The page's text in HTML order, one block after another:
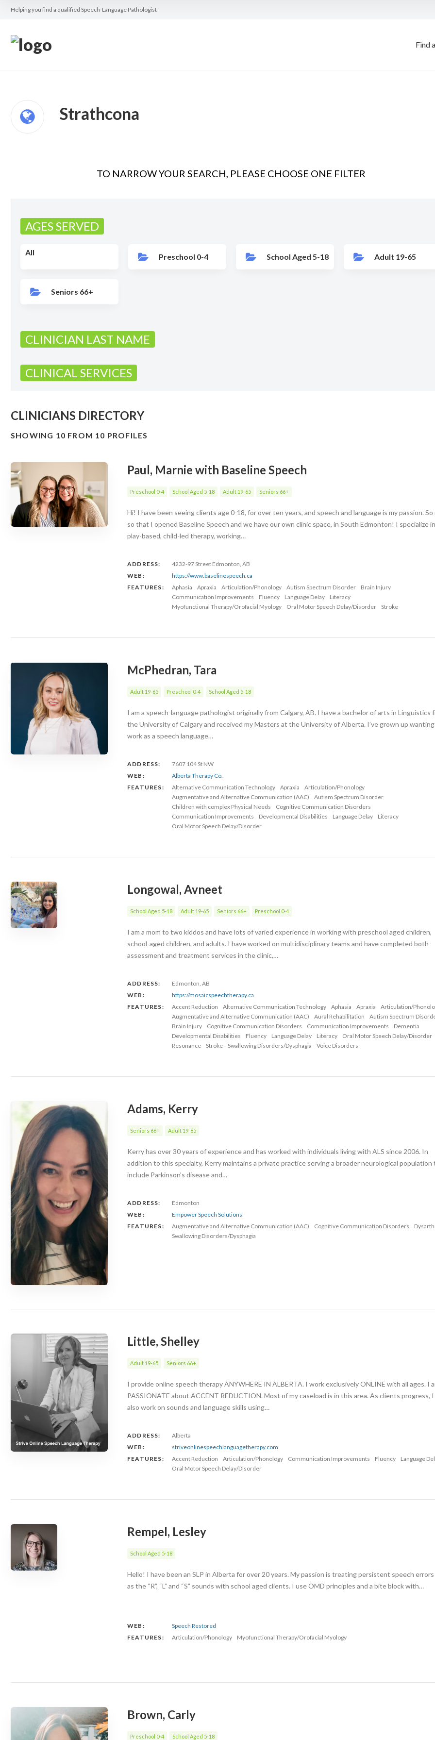
Helping you find a qualified Speech-Language Pathologist
Find
Strathcona
TO NARROW YOUR SEARCH, PLEASE CHOOSE ONE FILTER
AGES SERVED
All Preschool 0-4 School Aged 5-18 Adult 19-65
Seniors 66+
CLINICIAN LAST NAME
CLINICAL SERVICES
CLINICIANS DIRECTORY
SHOWING 10 FROM 10 PROFILES
Paul, Marnie with Baseline Speech
Preschool 0-4 School Aged 5-18 Adult 19-65 Seniors 66+
Hi! I have been seeing clients age 0-18, for over ten years, and speech and language is my passion. So
so that I opened Baseline Speech and we have our own clinic space, in South Edmonton! I specialize in
play-based, child-led therapy, working…
ADDRESS:
4232-97 Street Edmonton, AB
WEB:
https://www.baselinespeech.ca
FEATURES:
Aphasia Apraxia Articulation/Phonology Autism Spectrum Disorder
Brain Injury
Communication Improvements
Fluency Language Delay
Literacy
Myofunctional Therapy/Orofacial Myology
Oral Motor Speech Delay/Disorder Stroke
McPhedran, Tara
Adult 19-65 Preschool 0-4 School Aged 5-18
I am a speech-language pathologist originally from Calgary, AB. I have a bachelor of arts in Linguistics
the University of Calgary and received my Masters at the University of Alberta. I’ve grown up
work as a speech language…
ADDRESS:
7607 104 St NW
WEB:
Alberta Therapy Co.
FEATURES:
Alternative Communication Technology Apraxia
Articulation/Phonology
Augmentative and Alternative Communication (AAC)
Autism Spectrum Disorder
Children with complex Physical Needs
Cognitive Communication Disorders
Communication Improvements
Developmental Disabilities Language Delay
Literacy
Oral Motor Speech Delay/Disorder
Longowal, Avneet
School Aged 5-18 Adult 19-65 Seniors 66+ Preschool 0-4
I am a mom to two kiddos and have lots of varied experience in working with preschool aged children,
school-aged children, and adults. I have worked on multidisciplinary teams and have completed both
assessment and treatment services in the clinic,…
ADDRESS:
Edmonton, AB
WEB:
https://mosaicspeechtherapy.ca
FEATURES:
Accent Reduction Alternative Communication Technology Aphasia Apraxia
Articulation/
Augmentative and Alternative Communication (AAC)
Aural Rehabilitation
Autism Spectrum
Brain Injury
Cognitive Communication Disorders Communication Improvements
Dementia
Developmental Disabilities
Fluency Language Delay Literacy
Oral Motor Speech Delay/Disorder
Resonance
Stroke Swallowing Disorders/Dysphagia Voice Disorders
Adams, Kerry
Seniors 66+ Adult 19-65
Kerry has over 30 years of experience and has worked with individuals living with ALS since 2006. In
addition to this specialty, Kerry maintains a private practice serving a broader neurological population
include Parkinson’s disease and…
ADDRESS:
Edmonton
WEB:
Empower Speech Solutions
FEATURES:
Augmentative and Alternative Communication (AAC) Cognitive Communication Disorders
Swallowing Disorders/Dysphagia
Little, Shelley
Adult 19-65 Seniors 66+
I provide online speech therapy ANYWHERE IN ALBERTA. I work exclusively ONLINE with all ages. I
PASSIONATE about ACCENT REDUCTION. Most of my caseload is in this area. As clients progress, I
also work on sounds and language skills using…
ADDRESS:
Alberta
WEB:
striveonlinespeechlanguagetherapy.com
FEATURES:
Accent Reduction Articulation/Phonology Communication Improvements Fluency
Language
Oral Motor Speech Delay/Disorder
Rempel, Lesley
School Aged 5-18
Hello! I have been an SLP in Alberta for over 20 years. My passion is treating persistent speech errors
as the “R”, “L” and “S” sounds with school aged clients. I use OMD principles and a bite block with…
WEB:
Speech Restored
FEATURES:
Articulation/Phonology Myofunctional Therapy/Orofacial Myology
Brown, Carly
Preschool 0-4 School Aged 5-18